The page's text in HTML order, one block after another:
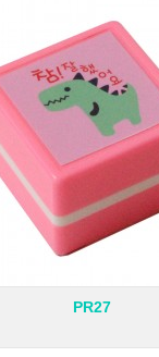
PR27